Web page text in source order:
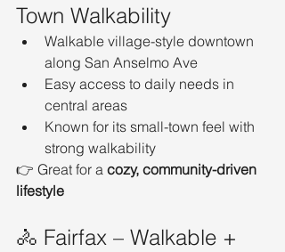
Town Walkability
Walkable village-style downtown
along San Anselmo Ave
Easy access to daily needs in
central areas
Known for its small-town feel with
strong walkability
👉 Great for a cozy, community-driven
lifestyle
🚴 Fairfax – Walkable +